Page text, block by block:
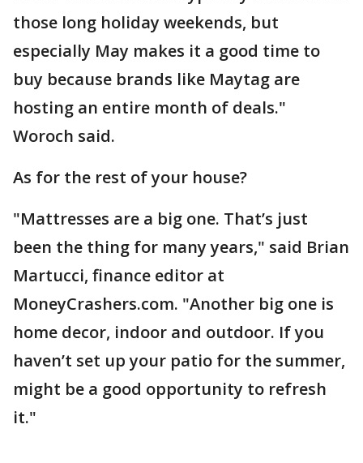
those long holiday weekends, but
especially May makes it a good time to
buy because brands like Maytag are
hosting an entire month of deals."
Woroch said.
As for the rest of your house?
"Mattresses are a big one. That’s just
been the thing for many years," said Brian
Martucci, finance editor at
MoneyCrashers.com. "Another big one is
home decor, indoor and outdoor. If you
haven’t set up your patio for the summer,
might be a good opportunity to refresh
it."